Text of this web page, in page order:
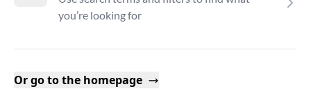
you’re looking for
Or go to the homepage